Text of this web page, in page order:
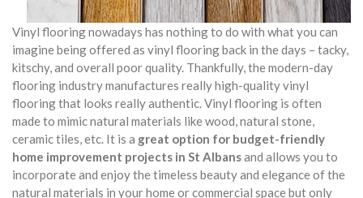
Vinyl flooring nowadays has nothing to do with what you can
imagine being offered as vinyl flooring back in the days – tacky,
kitschy, and overall poor quality. Thankfully, the modern-day
flooring industry manufactures really high-quality vinyl
flooring that looks really authentic. Vinyl flooring is often
made to mimic natural materials like wood, natural stone,
ceramic tiles, etc. It is a great option for budget-friendly
home improvement projects in St Albansand allows you to
incorporate and enjoy the timeless beauty and elegance of the
natural materials in your home or commercial space but only